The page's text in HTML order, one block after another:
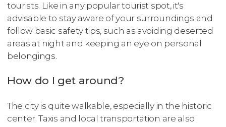
tourists. Like in any popular tourist spot, it's
advisable to stay aware of your surroundings and
follow basic safety tips, such as avoiding deserted
areas at night and keeping an eye on personal
belongings.
How do I get around?
The city is quite walkable, especially in the historic
center. Taxis and local transportation are also